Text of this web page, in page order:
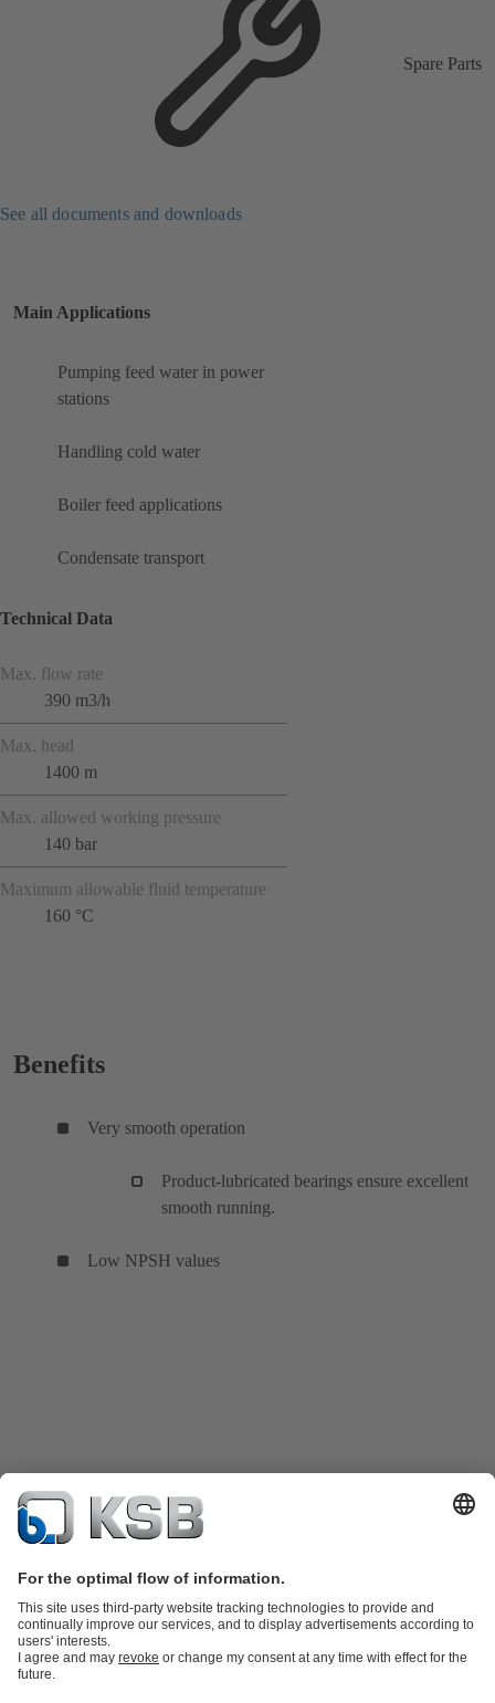
Spare Parts
See all documents and downloads
Main Applications
Pumping feed water in power
stations
Handling cold water
Boiler feed applications
Condensate transport
Technical Data
Max. flow rate
390 m3/h
Max. head
1400 m
Max. allowed working pressure
140 bar
Maximum allowable fluid temperature
160 °C
Benefits
Very smooth operation
Product-lubricated bearings ensure excellent
smooth running.
Low NPSH values